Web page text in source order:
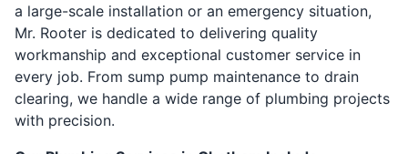
a large-scale installation or an emergency situation,
Mr. Rooter is dedicated to delivering quality
workmanship and exceptional customer service in
every job. From sump pump maintenance to drain
clearing, we handle a wide range of plumbing projects
with precision.